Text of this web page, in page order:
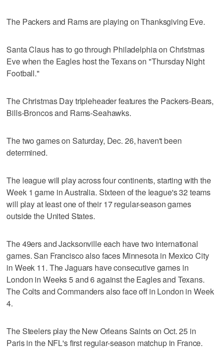
The Packers and Rams are playing on Thanksgiving Eve.
Santa Claus has to go through Philadelphia on Christmas
Eve when the Eagles host the Texans on "Thursday Night
Football."
The Christmas Day tripleheader features the Packers-Bears,
Bills-Broncos and Rams-Seahawks.
The two games on Saturday, Dec. 26, haven't been
determined.
The league will play across four continents, starting with the
Week 1 game in Australia. Sixteen of the league's 32 teams
will play at least one of their 17 regular-season games
outside the United States.
The 49ers and Jacksonville each have two international
games. San Francisco also faces Minnesota in Mexico City
in Week 11. The Jaguars have consecutive games in
London in Weeks 5 and 6 against the Eagles and Texans.
The Colts and Commanders also face off in London in Week
4.
The Steelers play the New Orleans Saints on Oct. 25 in
Paris in the NFL's first regular-season matchup in France.